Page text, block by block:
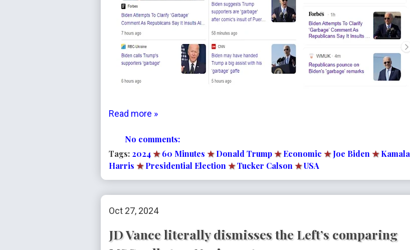
Read more »
No comments:
Tags: 2024★ 60 Minutes ★ Donald Trump★ Economic ★ Joe Biden ★ Kamala
Harris ★ Presidential Election ★Tucker Calson ★USA
Oct 27, 2024
JD Vance literally dismisses the Left’s comparing